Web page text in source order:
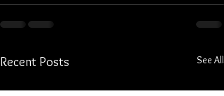
Recent Posts See All